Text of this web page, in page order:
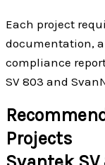
Each project
documentation,
compliance
SV 803 and
Projects